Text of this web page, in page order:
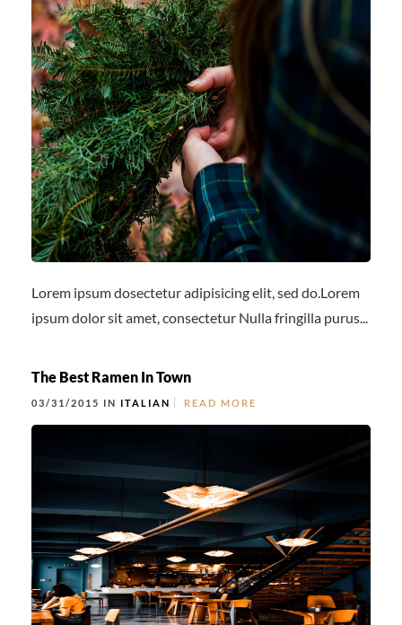
Lorem ipsum dosectetur adipisicing elit, sed do.Lorem
ipsum dolor sit amet, consectetur Nulla fringilla purus...
The Best Ramen In Town
03/31/2015 IN ITALIAN READ MORE